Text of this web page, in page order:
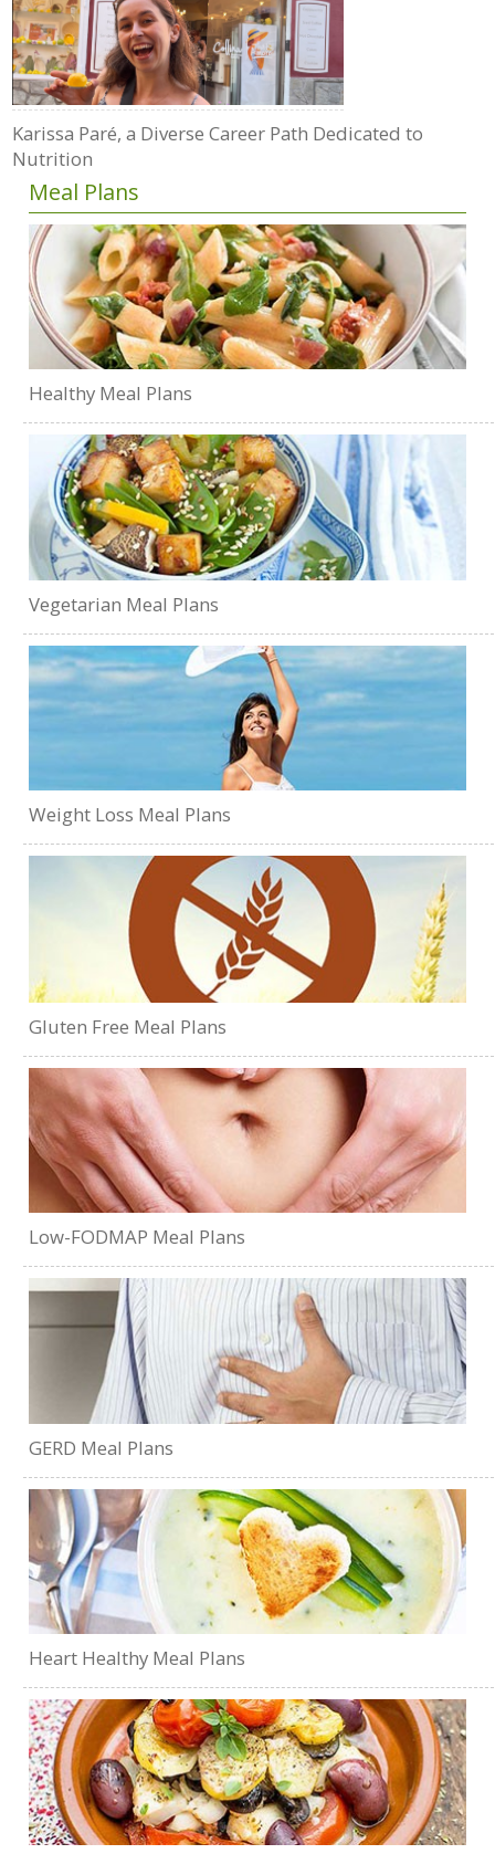
Karissa Paré, a Diverse Career Path Dedicated to
Nutrition
Meal Plans
Healthy Meal Plans
Vegetarian Meal Plans
Weight Loss Meal Plans
Gluten Free Meal Plans
Low-FODMAP Meal Plans
GERD Meal Plans
Heart Healthy Meal Plans